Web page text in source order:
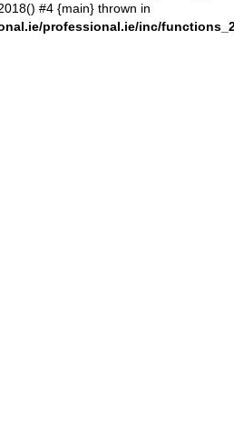
#4 {main} thrown in
professional.ie/inc/